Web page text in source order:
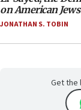
on American Jews
JONATHAN S. TOBIN
Get the